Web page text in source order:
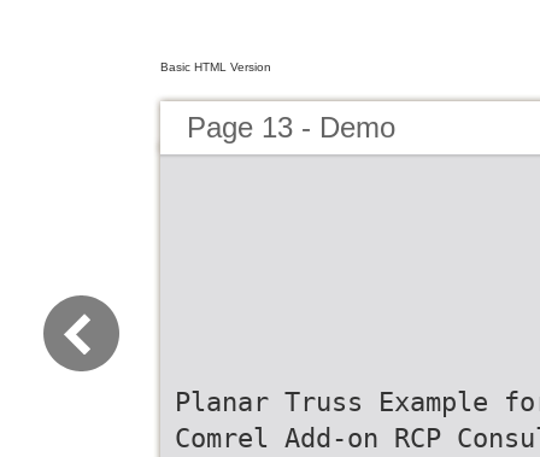
Basic HTML Version
Page 13 - Demo
Planar Truss Example
Comrel Add-on RCP